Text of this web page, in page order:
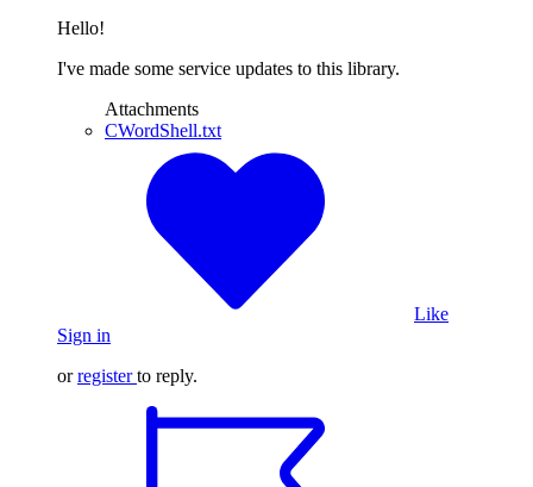
Hello!
I've made some service updates to this library.
Attachments
CWordShell.txt
Like
Sign in
orregister to reply.